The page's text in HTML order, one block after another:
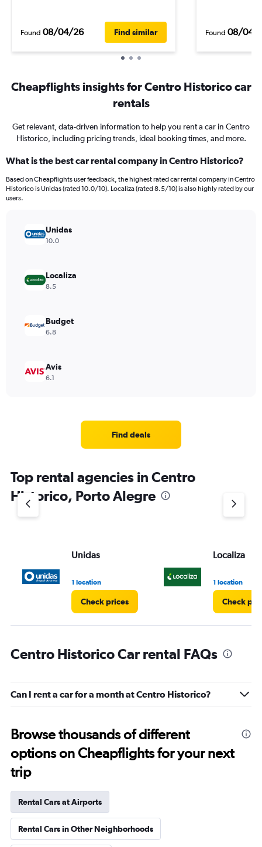
Found 08/04/26 Find similar Found 08/04/
Cheapflights insights for Centro Historico car
rentals
Get relevant, data-driven information to help you rent a car in Centro
Historico, including pricing trends, ideal booking times, and more.
What is the best car rental company in Centro Historico?
Based on Cheapflights user feedback, the highest rated car rental company in Centro
Historico is Unidas (rated 10.0/10). Localiza (rated 8.5/10) is also highly rated by our
users.
Unidas
10.0
Localiza
8.5
Budget
6.8
Avis
6.1
Find deals
Top rental agencies in Centro
Historico, Porto Alegre
Unidas
1 location
Check prices
Localiza
1 location
Check
Centro Historico Car rental FAQs
Can I rent a car for a month at Centro Historico?
Browse thousands of different
options on Cheapflights for your next
trip
Rental Cars at Airports
Rental Cars in Other Neighborhoods